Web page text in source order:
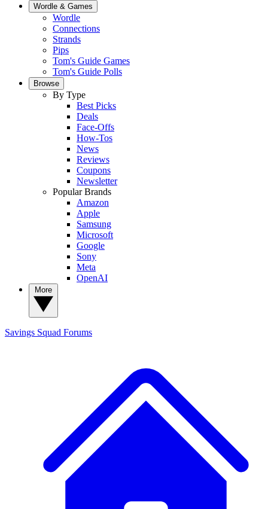
Wordle & Games
Wordle
Connections
Strands
Pips
Tom's Guide Games
Tom's Guide Polls
Browse
By Type
Best Picks
Deals
Face-Offs
How-Tos
News
Reviews
Coupons
Newsletter
Popular Brands
Amazon
Apple
Samsung
Microsoft
Google
Sony
Meta
OpenAI
Savings Squad Forums